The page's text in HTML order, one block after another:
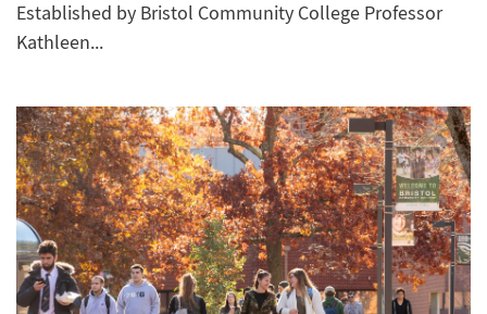
Established by Bristol Community College Professor
Kathleen...